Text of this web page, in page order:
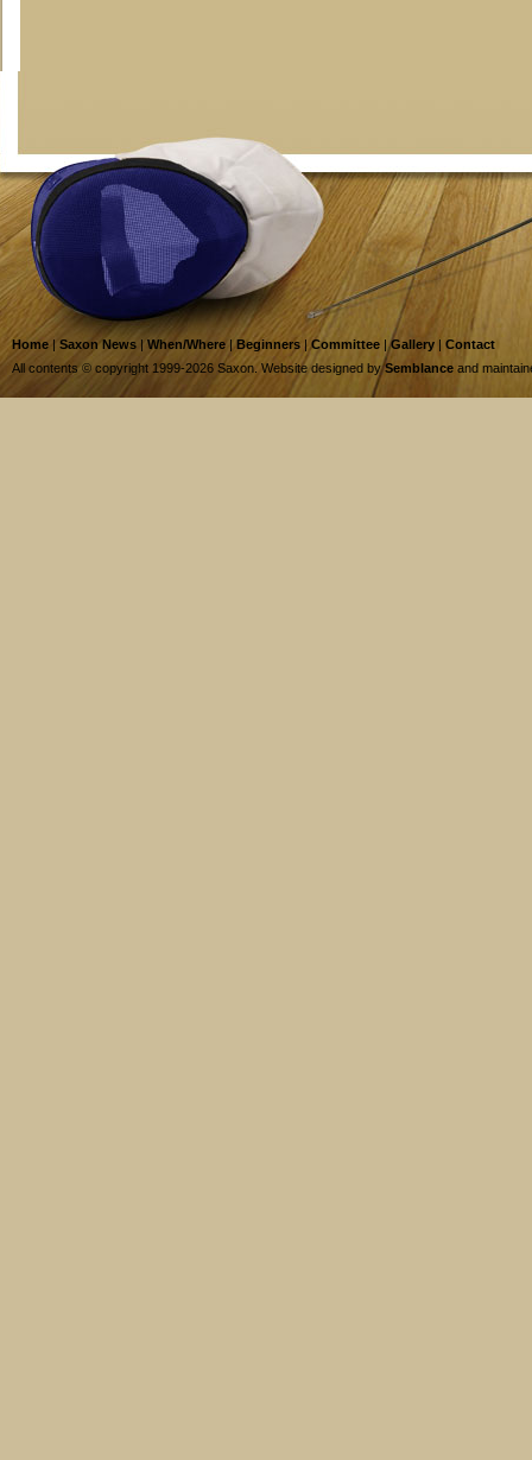
Home | Saxon News | When/Where |Beginners | Committee |Gallery | Contact
All contents © copyright 1999-2026 Saxon. Website designed bySemblance and